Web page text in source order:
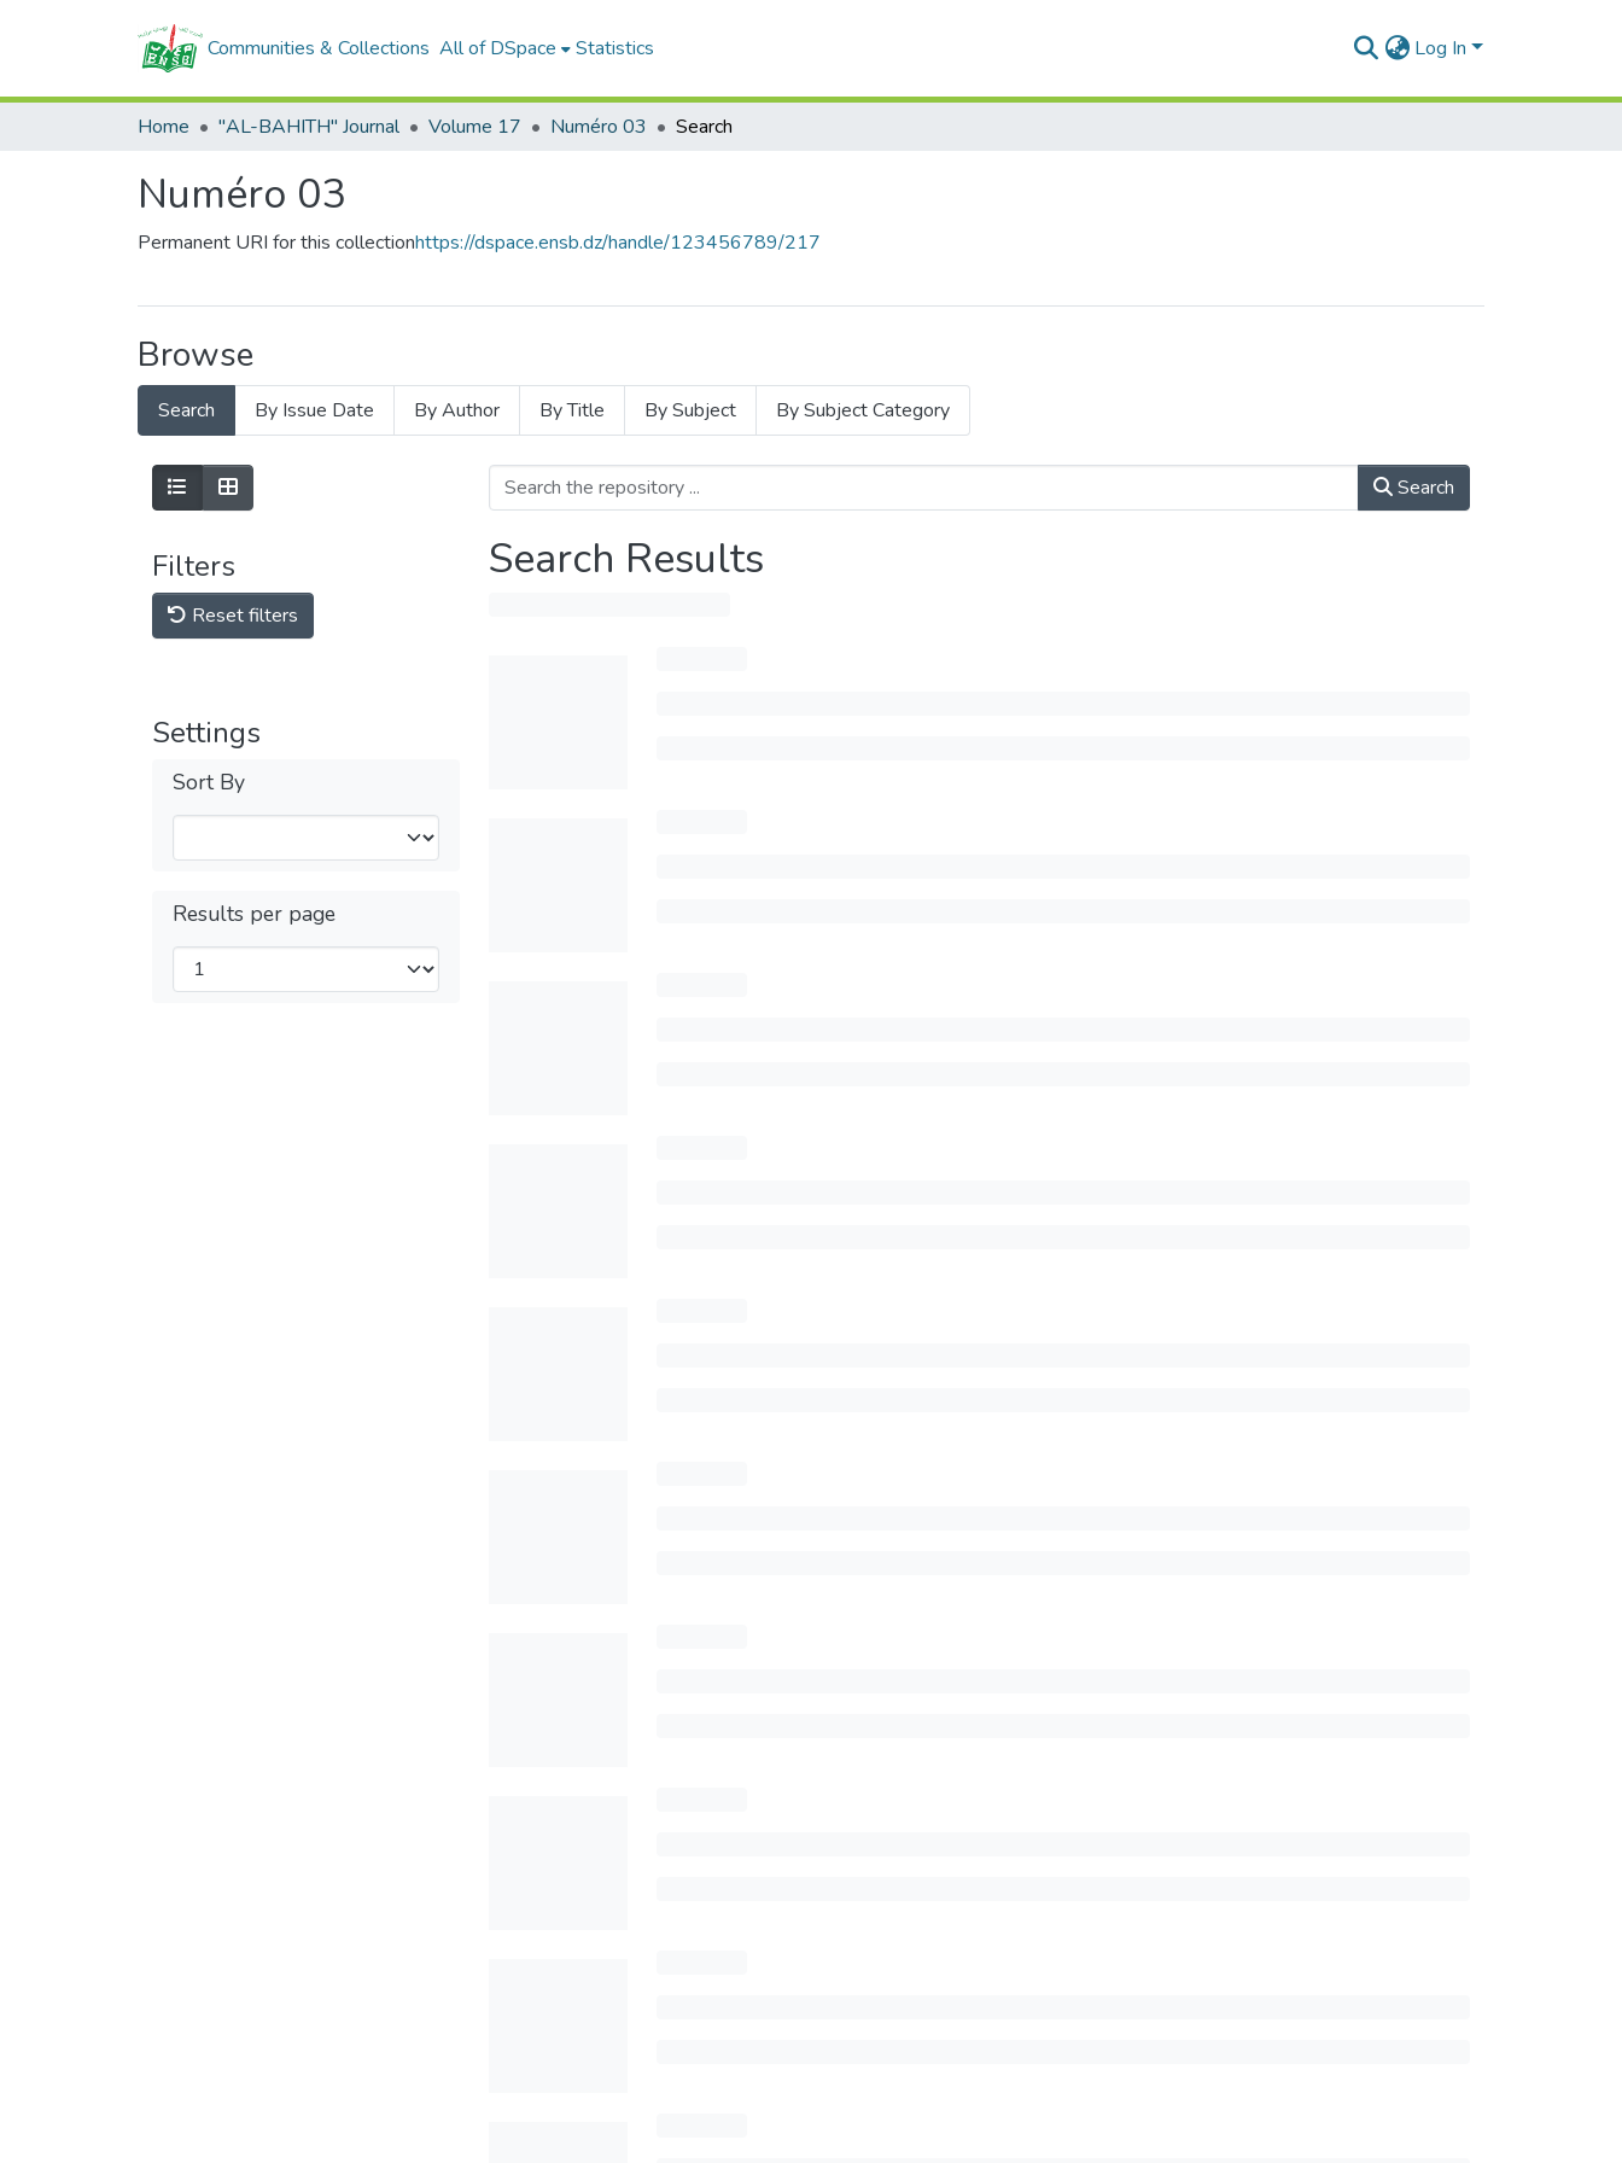
Communities & Collections All of DSpace Statistics Log In
Home "AL-BAHITH" Journal Volume 17 Numéro 03 Search
Numéro 03
Permanent URI for this collectionhttps://dspace.ensb.dz/handle/123456789/217
Browse
Search By Issue Date By Author By Title By Subject By Subject Category
Filters
Reset filters
Settings
Sort By
Results per page
Search
Search Results